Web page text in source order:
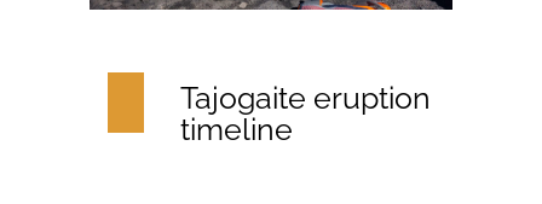
Tajogaite eruption
timeline